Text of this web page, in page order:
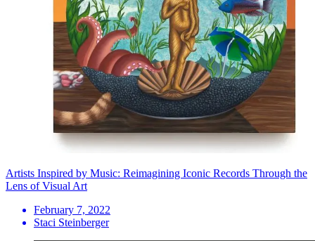
Artists Inspired by Music: Reimagining Iconic Records Through the
Lens of Visual Art
February 7, 2022
Staci Steinberger